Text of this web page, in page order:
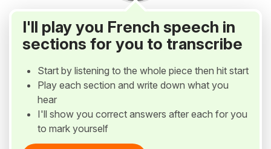
I'll play you French speech in
sections for you to transcribe
Start by listening to the whole piece then hit start
Play each section and write down what you
hear
I'll show you correct answers after each for you
to mark yourself